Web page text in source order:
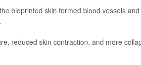
bioprinted skin formed blood vessels
reduced skin contraction, and more